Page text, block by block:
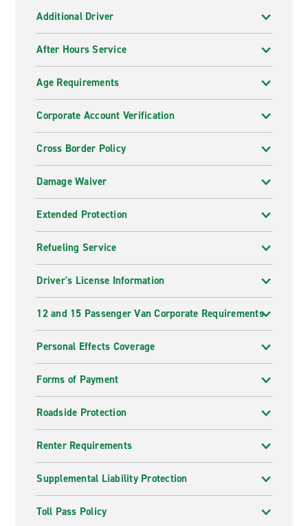
Additional Driver
After Hours Service
Age Requirements
Corporate Account Verification
Cross Border Policy
Damage Waiver
Extended Protection
Refueling Service
Driver's License Information
12 and 15 Passenger Van Corporate Requirements
Personal Effects Coverage
Forms of Payment
Roadside Protection
Renter Requirements
Supplemental Liability Protection
Toll Pass Policy